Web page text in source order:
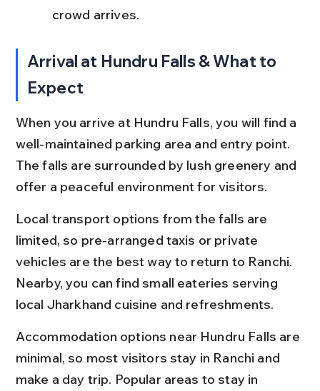
crowd arrives.
Arrival at Hundru Falls & What to
Expect
When you arrive at Hundru Falls, you will find a
well-maintained parking area and entry point.
The falls are surrounded by lush greenery and
offer a peaceful environment for visitors.
Local transport options from the falls are
limited, so pre-arranged taxis or private
vehicles are the best way to return to Ranchi.
Nearby, you can find small eateries serving
local Jharkhand cuisine and refreshments.
Accommodation options near Hundru Falls are
minimal, so most visitors stay in Ranchi and
make a day trip. Popular areas to stay in